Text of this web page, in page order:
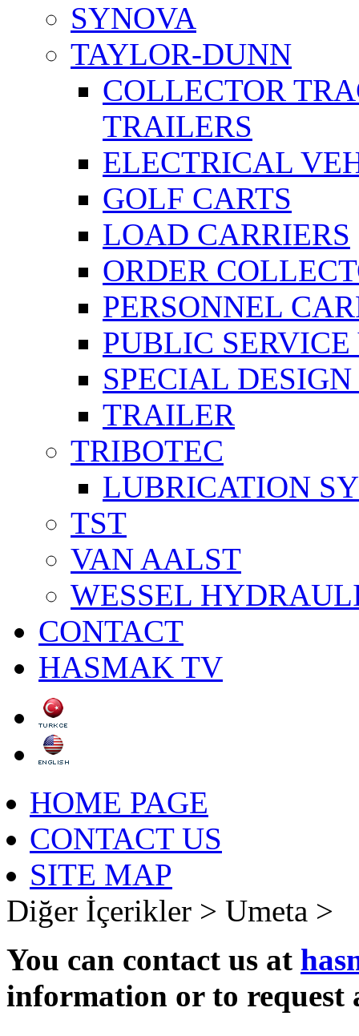
SYNOVA
TAYLOR-DUNN
COLLECTOR
TRAILERS
ELECTRICAL
GOLF CARTS
LOAD CARRIERS
ORDER
PERSONNEL
PUBLIC
SPECIAL
TRAILER
TRIBOTEC
LUBRICATION
TST
VAN AALST
WESSEL
CONTACT
HASMAK TV
HOME PAGE
CONTACT US
SITE MAP
Diğer İçerikler > Umeta >
You can contact us at
information or to request